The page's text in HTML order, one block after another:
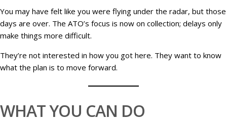
You may have felt like you were flying under the radar, but those
days are over. The ATO’s focus is now on collection; delays only
make things more difficult.
They’re not interested in how you got here. They want to know
what the plan is to move forward.
WHAT YOU CAN DO